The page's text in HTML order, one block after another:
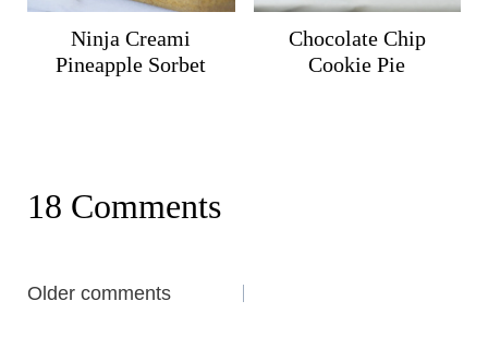
Ninja Creami
Pineapple Sorbet
Chocolate Chip
Cookie Pie
18 Comments
Comments
Older comments